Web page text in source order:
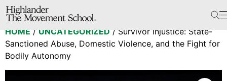
The School
Bookstore
Additional Resources
HOME / UNCATEGORIZED / Survivor Injustice: State-
Sanctioned Abuse, Domestic Violence, and the Fight for
Bodily Autonomy